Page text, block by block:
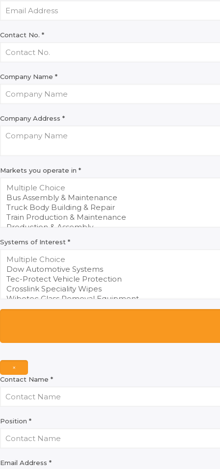
Contact No. *
Company Name *
Company Address *
Markets you operate in *
Systems of Interest *
×
Contact Name *
Position *
Email Address *